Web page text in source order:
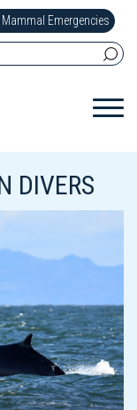
Emergencies
DIVERS